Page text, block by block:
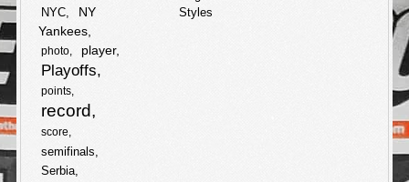
NYC
NY
Yankees
photo player
Playoffs
points
record
score
semifinals
Serbia
Styles